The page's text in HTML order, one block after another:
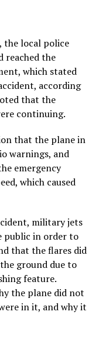
the local police
reached the
which stated
according
that the
continuing.
that the plane in
warnings, and
emergency
which caused
military jets
public in order to
that the flares did
ground due to
feature.
the plane did not
in it, and why it